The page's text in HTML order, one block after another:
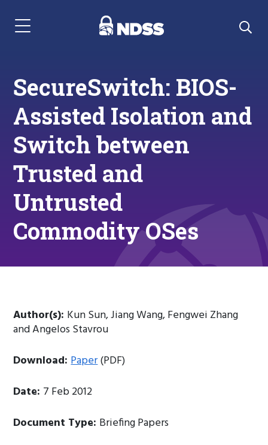
Menu Navigation
SecureSwitch: BIOS-
Assisted Isolation and
Switch between
Trusted and
Untrusted
Commodity OSes
Author(s): Kun Sun, Jiang Wang, Fengwei Zhang
and Angelos Stavrou
Download:Paper(PDF)
Date: 7 Feb 2012
Document Type: Briefing Papers